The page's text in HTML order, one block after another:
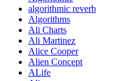
algorithmic reverb
Algorithms
Ali Charts
Ali Martinez
Alice Cooper
Alien Concept
ALife